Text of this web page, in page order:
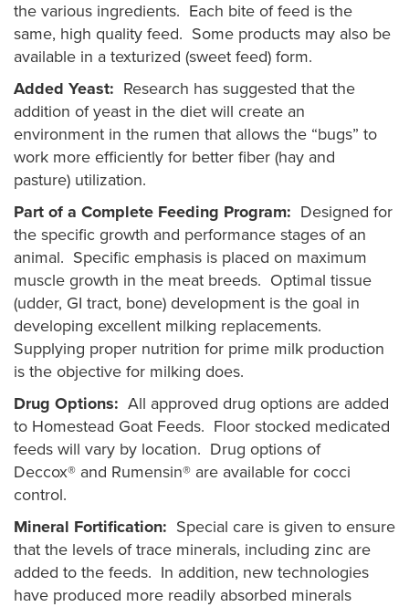
the various ingredients. Each bite of feed is the
same, high quality feed. Some products may also be
available in a texturized (sweet feed) form.
Added Yeast: Research has suggested that the
addition of yeast in the diet will create an
environment in the rumen that allows the “bugs” to
work more efficiently for better fiber (hay and
pasture) utilization.
Part of a Complete Feeding Program: Designed for
the specific growth and performance stages of an
animal. Specific emphasis is placed on maximum
muscle growth in the meat breeds. Optimal tissue
(udder, GI tract, bone) development is the goal in
developing excellent milking replacements.
Supplying proper nutrition for prime milk production
is the objective for milking does.
Drug Options: All approved drug options are added
to Homestead Goat Feeds. Floor stocked medicated
feeds will vary by location. Drug options of
Deccox® and Rumensin® are available for cocci
control.
Mineral Fortification: Special care is given to ensure
that the levels of trace minerals, including zinc are
added to the feeds. In addition, new technologies
have produced more readily absorbed minerals